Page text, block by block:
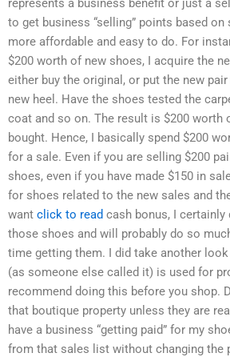
to get business “selling” points based
more affordable and easy to do. For
$200 worth of new shoes, I acquire the
either buy the original, or put the new
new heel. Have the shoes tested the
coat and so on. The result is $200 worth
bought. Hence, I basically spend $200
for a sale. Even if you are selling $200
shoes, even if you have made $150 in
for shoes related to the new sales and
want click to read cash bonus, I certainly
those shoes and will probably do so
time getting them. I did take another
(as someone else called it) is used for
recommend doing this before you shop.
that boutique property unless they are
have a business “getting paid” for my
from that sales list without changing the